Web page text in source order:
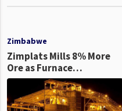
Zimbabwe
Zimplats Mills 8% More
Ore as Furnace
Maintenance Holds Matte
Output Flat